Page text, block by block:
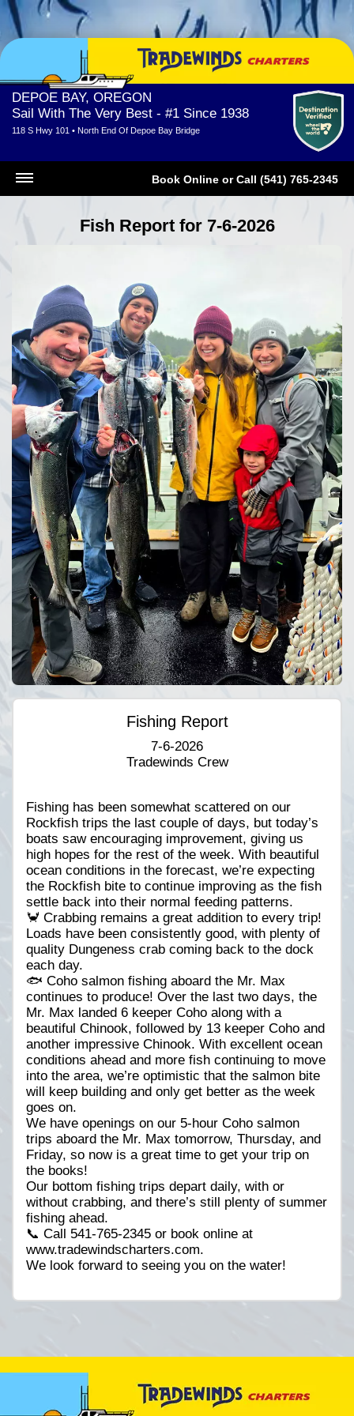
DEPOE BAY, OREGON
Sail With The Very Best - #1 Since 1938
118 S Hwy 101 • North End Of Depoe Bay Bridge
Book Online orCall (541) 765-2345
Fish Report for 7-6-2026
Fishing Report
7-6-2026
Tradewinds Crew
Fishing has been somewhat scattered on our
Rockfish trips the last couple of days, but today’s
boats saw encouraging improvement, giving us
high hopes for the rest of the week. With beautiful
ocean conditions in the forecast, we’re expecting
the Rockfish bite to continue improving as the fish
settle back into their normal feeding patterns.
🦀 Crabbing remains a great addition to every trip!
Loads have been consistently good, with plenty of
quality Dungeness crab coming back to the dock
each day.
🐟 Coho salmon fishing aboard the Mr. Max
continues to produce! Over the last two days, the
Mr. Max landed 6 keeper Coho along with a
beautiful Chinook, followed by 13 keeper Coho and
another impressive Chinook. With excellent ocean
conditions ahead and more fish continuing to move
into the area, we’re optimistic that the salmon bite
will keep building and only get better as the week
goes on.
We have openings on our 5-hour Coho salmon
trips aboard the Mr. Max tomorrow, Thursday, and
Friday, so now is a great time to get your trip on
the books!
Our bottom fishing trips depart daily, with or
without crabbing, and there’s still plenty of summer
fishing ahead.
📞 Call 541-765-2345 or book online at
www.tradewindscharters.com.
We look forward to seeing you on the water!